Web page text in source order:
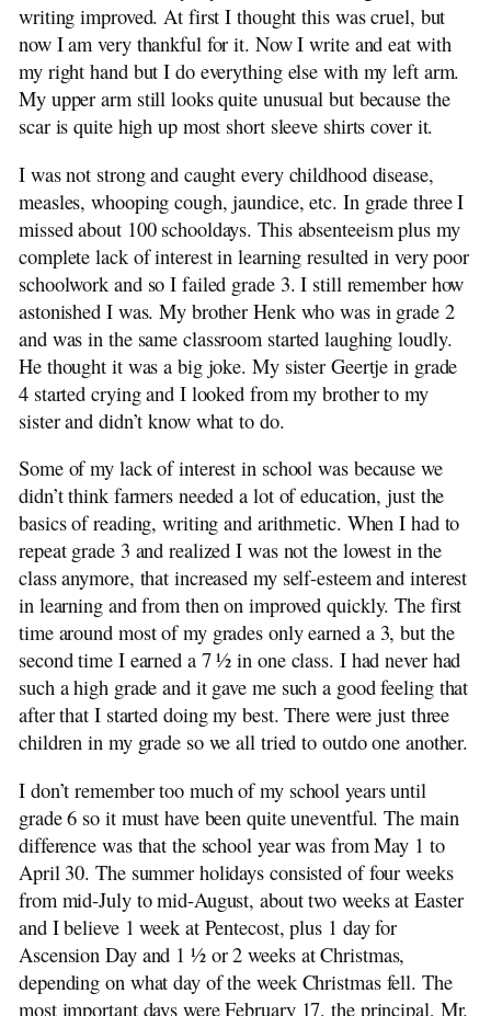
writing improved. At first I thought this was cruel, but
now I am very thankful for it. Now I write and eat with
my right hand but I do everything else with my left arm.
My upper arm still looks quite unusual but because the
scar is quite high up most short sleeve shirts cover it.
I was not strong and caught every childhood disease,
measles, whooping cough, jaundice, etc. In grade three I
missed about 100 schooldays. This absenteeism plus my
complete lack of interest in learning resulted in very poor
schoolwork and so I failed grade 3. I still remember how
astonished I was. My brother Henk who was in grade 2
and was in the same classroom started laughing loudly.
He thought it was a big joke. My sister Geertje in grade
4 started crying and I looked from my brother to my
sister and didn’t know what to do.
Some of my lack of interest in school was because we
didn’t think farmers needed a lot of education, just the
basics of reading, writing and arithmetic. When I had to
repeat grade 3 and realized I was not the lowest in the
class anymore, that increased my self-esteem and interest
in learning and from then on improved quickly. The first
time around most of my grades only earned a 3, but the
second time I earned a 7 ½ in one class. I had never had
such a high grade and it gave me such a good feeling that
after that I started doing my best. There were just three
children in my grade so we all tried to outdo one another.
I don’t remember too much of my school years until
grade 6 so it must have been quite uneventful. The main
difference was that the school year was from May 1 to
April 30. The summer holidays consisted of four weeks
from mid-July to mid-August, about two weeks at Easter
and I believe 1 week at Pentecost, plus 1 day for
Ascension Day and 1 ½ or 2 weeks at Christmas,
depending on what day of the week Christmas fell. The
most important days were February 17, the principal, Mr.